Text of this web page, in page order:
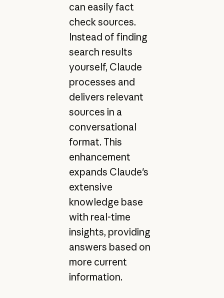
can easily fact
check sources.
Instead of finding
search results
yourself, Claude
processes and
delivers relevant
sources in a
conversational
format. This
enhancement
expands Claude's
extensive
knowledge base
with real-time
insights, providing
answers based on
more current
information.